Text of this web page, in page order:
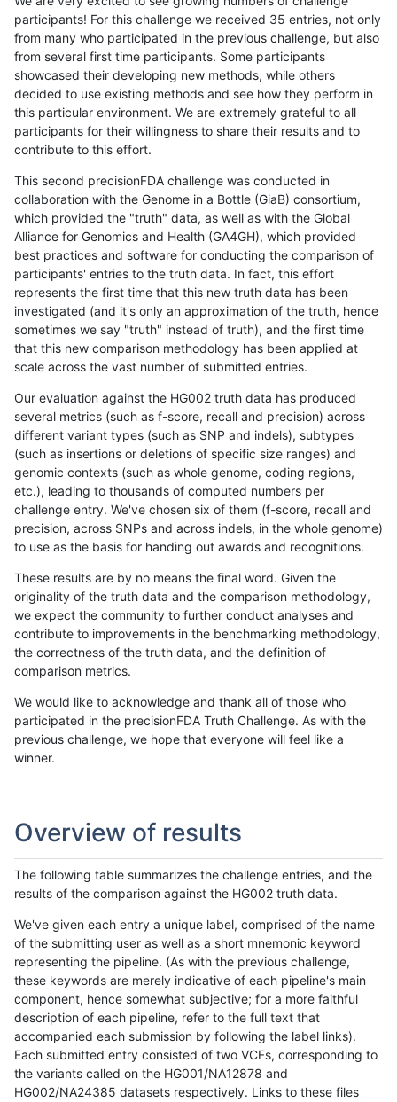
participants! For this challenge we received 35 entries, not only
from many who participated in the previous challenge, but also
from several first time participants. Some participants
showcased their developing new methods, while others
decided to use existing methods and see how they perform in
this particular environment. We are extremely grateful to all
participants for their willingness to share their results and to
contribute to this effort.
This second precisionFDA challenge was conducted in
collaboration with the Genome in a Bottle (GiaB) consortium,
which provided the "truth" data, as well as with the Global
Alliance for Genomics and Health (GA4GH), which provided
best practices and software for conducting the comparison of
participants' entries to the truth data. In fact, this effort
represents the first time that this new truth data has been
investigated (and it's only an approximation of the truth, hence
sometimes we say "truth" instead of truth), and the first time
that this new comparison methodology has been applied at
scale across the vast number of submitted entries.
Our evaluation against the HG002 truth data has produced
several metrics (such as f-score, recall and precision) across
different variant types (such as SNP and indels), subtypes
(such as insertions or deletions of specific size ranges) and
genomic contexts (such as whole genome, coding regions,
etc.), leading to thousands of computed numbers per
challenge entry. We've chosen six of them (f-score, recall and
precision, across SNPs and across indels, in the whole genome)
to use as the basis for handing out awards and recognitions.
These results are by no means the final word. Given the
originality of the truth data and the comparison methodology,
we expect the community to further conduct analyses and
contribute to improvements in the benchmarking methodology,
the correctness of the truth data, and the definition of
comparison metrics.
We would like to acknowledge and thank all of those who
participated in the precisionFDA Truth Challenge. As with the
previous challenge, we hope that everyone will feel like a
winner.
Overview of results
The following table summarizes the challenge entries, and the
results of the comparison against the HG002 truth data.
We've given each entry a unique label, comprised of the name
of the submitting user as well as a short mnemonic keyword
representing the pipeline. (As with the previous challenge,
these keywords are merely indicative of each pipeline's main
component, hence somewhat subjective; for a more faithful
description of each pipeline, refer to the full text that
accompanied each submission by following the label links).
Each submitted entry consisted of two VCFs, corresponding to
the variants called on the HG001/NA12878 and
HG002/NA24385 datasets respectively. Links to these files